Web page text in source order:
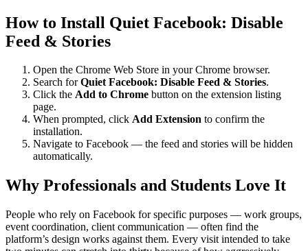
How to Install Quiet Facebook: Disable
Feed & Stories
Open the Chrome Web Store in your Chrome browser.
Search forQuiet Facebook: Disable Feed & Stories.
Click the Add to Chrome button on the extension listing
page.
When prompted, click Add Extension to confirm the
installation.
Navigate to Facebook — the feed and stories will be hidden
automatically.
Why Professionals and Students Love It
People who rely on Facebook for specific purposes — work groups,
event coordination, client communication — often find the
platform’s design works against them. Every visit intended to take